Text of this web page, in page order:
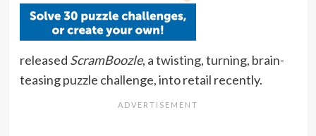
released ScramBoozle, a twisting, turning, brain-
teasing puzzle challenge, into retail recently.